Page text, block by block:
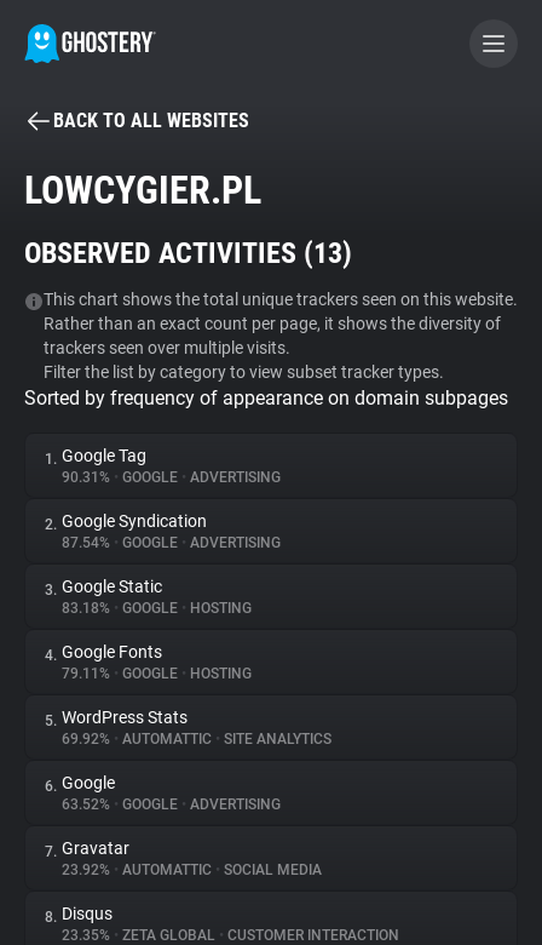
BECOME A CONTRIBUTOR
Tracker & Ad Blocker
WhoTracks.Me
Privacy Digest
About
Trackers
Websites
Explorer
Tracking Reach
BACK TO ALL WEBSITES
LOWCYGIER.PL
OBSERVED ACTIVITIES (13)
This chart shows the total unique trackers seen on this website.
Rather than an exact count per page, it shows the diversity of
trackers seen over multiple visits.
Filter the list by category to view subset tracker types.
Sorted by frequency of appearance on domain subpages
1. Google Tag
90.31% • GOOGLE • ADVERTISING
2. Google Syndication
87.54% • GOOGLE • ADVERTISING
3. Google Static
83.18% • GOOGLE • HOSTING
4. Google Fonts
79.11% • GOOGLE • HOSTING
5. WordPress Stats
69.92% • AUTOMATTIC • SITE ANALYTICS
6. Google
63.52% • GOOGLE • ADVERTISING
7. Gravatar
23.92% • AUTOMATTIC • SOCIAL MEDIA
8. Disqus
23.35% • ZETA GLOBAL • CUSTOMER INTERACTION